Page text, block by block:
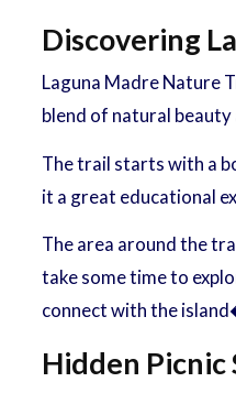
Discovering
Laguna Madre Nature
blend of natural
The trail starts with a
it a great educational
The area around the
take some time to
connect with the
Hidden Picnic